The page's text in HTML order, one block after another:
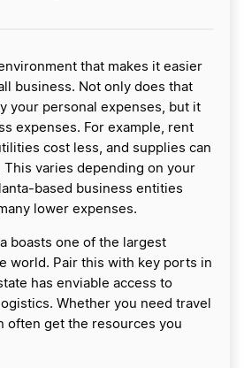
that makes it easier
business. Not only does that
your personal expenses, but it
expenses. For example, rent
cost less, and supplies can
This varies depending on your
based business entities
lower expenses.
boasts one of the largest
world. Pair this with key ports in
has enviable access to
Whether you need travel
often get the resources you